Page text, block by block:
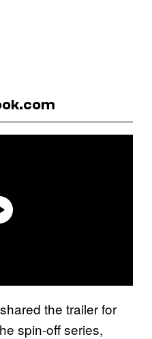
shared the trailer for
spin-off series,